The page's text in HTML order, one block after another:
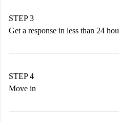
Remember that we won’t
accepts.
STEP 3
Get a response in less than 24
landlord.
If rejected: we won’t
STEP 4
Move in